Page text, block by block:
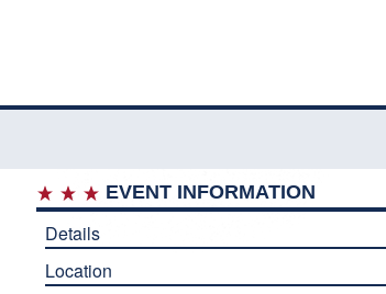
EVENT INFORMATION
Details
Location